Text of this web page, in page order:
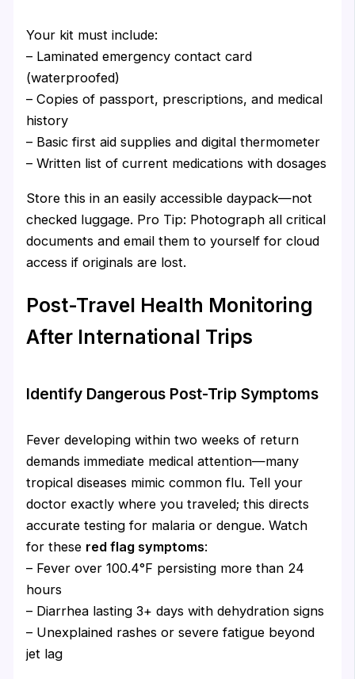
Your kit must include:
– Laminated emergency contact card
(waterproofed)
– Copies of passport, prescriptions, and medical
history
– Basic first aid supplies and digital thermometer
– Written list of current medications with dosages
Store this in an easily accessible daypack—not
checked luggage. Pro Tip: Photograph all critical
documents and email them to yourself for cloud
access if originals are lost.
Post-Travel Health Monitoring
After International Trips
Identify Dangerous Post-Trip Symptoms
Fever developing within two weeks of return
demands immediate medical attention—many
tropical diseases mimic common flu. Tell your
doctor exactly where you traveled; this directs
accurate testing for malaria or dengue. Watch
for these red flag symptoms:
– Fever over 100.4°F persisting more than 24
hours
– Diarrhea lasting 3+ days with dehydration signs
– Unexplained rashes or severe fatigue beyond
jet lag